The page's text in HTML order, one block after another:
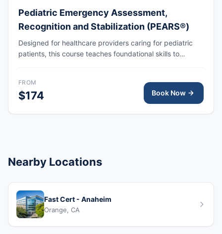
Pediatric Emergency Assessment,
Recognition and Stabilization (PEARS®)
Designed for healthcare providers caring for pediatric
patients, this course teaches foundational skills to
emergencies, including cardiopulmonary arrest.
FROM
$174 Book Now
Nearby Locations
Fast Cert - Anaheim
Orange, CA